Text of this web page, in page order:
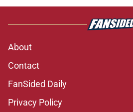
About
Contact
FanSided Daily
Privacy Policy